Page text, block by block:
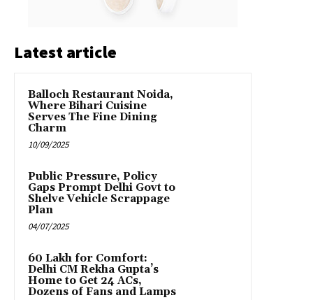
Latest article
Balloch Restaurant Noida,
Where Bihari Cuisine
Serves The Fine Dining
Charm
10/09/2025
Public Pressure, Policy
Gaps Prompt Delhi Govt to
Shelve Vehicle Scrappage
Plan
04/07/2025
₹60 Lakh for Comfort:
Delhi CM Rekha Gupta’s
Home to Get 24 ACs,
Dozens of Fans and Lamps